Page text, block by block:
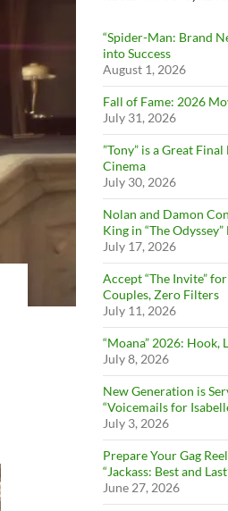
“Spider-Man: Brand
into Success
August 1, 2026
Fall of Fame: 2026
July 31, 2026
”Tony” is a Great
Cinema
July 30, 2026
Nolan and Damon
King in “The Odyssey”
July 17, 2026
Accept “The Invite”
Couples, Zero Filters
July 11, 2026
“Moana” 2026: Hook,
July 8, 2026
New Generation is
“Voicemails for
July 3, 2026
Prepare Your Gag
“Jackass: Best and
June 27, 2026